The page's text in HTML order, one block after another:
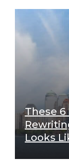
These 6
Looks